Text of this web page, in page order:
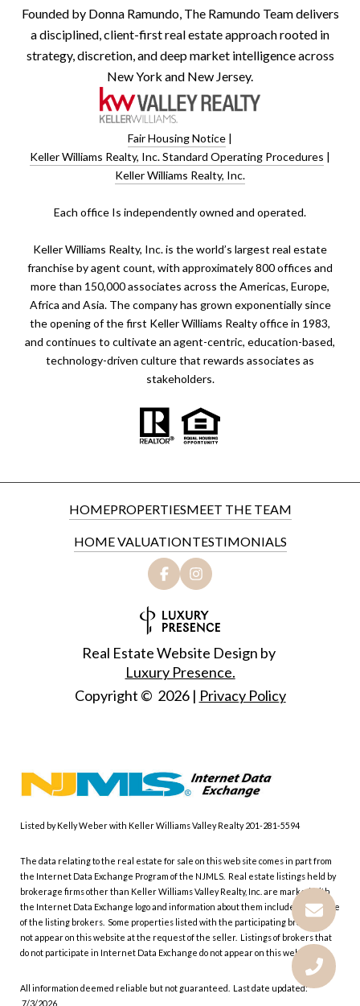
Founded by Donna Ramundo, The Ramundo Team delivers
a disciplined, client-first real estate approach rooted in
strategy, discretion, and deep market intelligence across
New York and New Jersey.
Fair Housing Notice |
Keller Williams Realty, Inc. Standard Operating Procedures |
Keller Williams Realty, Inc.
​​​​​Each office Is independently owned and operated.
Keller Williams Realty, Inc. is the world’s largest real estate
franchise by agent count, with approximately 800 offices and
more than 150,000 associates across the Americas, Europe,
Africa and Asia. The company has grown exponentially since
the opening of the first Keller Williams Realty office in 1983,
and continues to cultivate an agent-centric, education-based,
technology-driven culture that rewards associates as
stakeholders.
HOMEPROPERTIESMEET THE TEAM
HOME VALUATIONTESTIMONIALS
Real Estate Website Design by
Luxury Presence.
Copyright © 2026| Privacy Policy
Listed by Kelly Weber with Keller Williams Valley Realty 201-281-5594
The data relating to the real estate for sale on this web site comes in part from
the Internet Data Exchange Program of the NJMLS. Real estate listings held by
brokerage firms other than Keller Williams Valley Realty, Inc. are marked with
the Internet Data Exchange logo and information about them includes the name
of the listing brokers. Some properties listed with the participating brokers do
not appear on this website at the request of the seller. Listings of brokers that
do not participate in Internet Data Exchange do not appear on this website.
All information deemed reliable but not guaranteed. Last date updated:
7/3/2026